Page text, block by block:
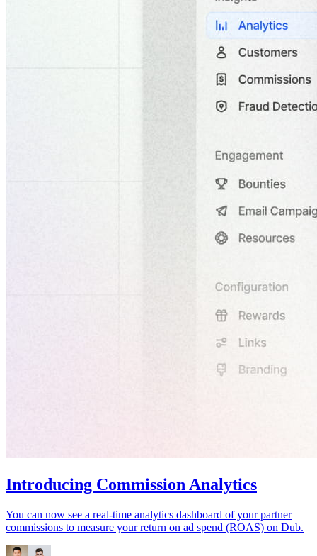
Introducing Commission Analytics
You can now see a real-time analytics dashboard of your partner
commissions to measure your return on ad spend (ROAS) on Dub.